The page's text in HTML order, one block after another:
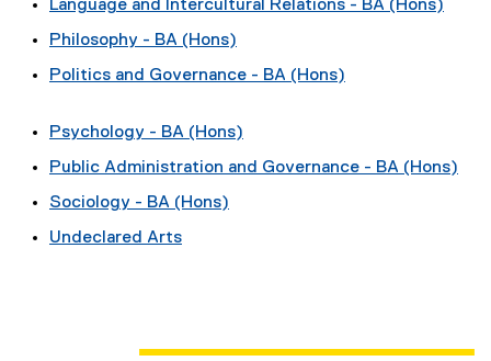
Language and Intercultural Relations - BA (Hons)
Philosophy - BA (Hons)
Politics and Governance - BA (Hons)
Psychology - BA (Hons)
Public Administration and Governance - BA (Hons)
Sociology - BA (Hons)
Undeclared Arts